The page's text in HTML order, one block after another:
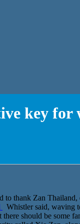
key for
to thank Zan
Whistler said, waving
there should be some